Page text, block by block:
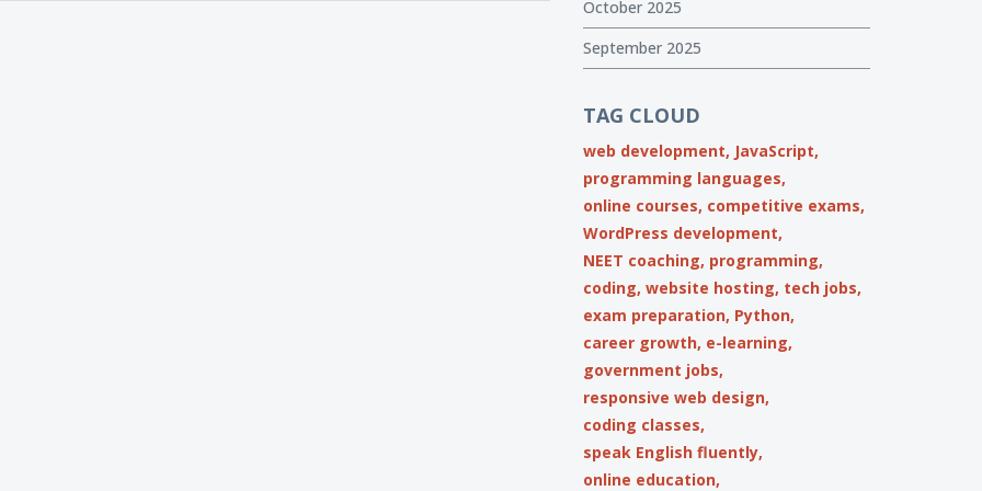
October 2025
September 2025
TAG CLOUD
web development, JavaScript,
programming languages,
online courses, competitive exams,
WordPress development,
NEET coaching, programming,
coding, website hosting, tech jobs,
exam preparation, Python,
career growth, e-learning,
government jobs,
responsive web design,
coding classes,
speak English fluently,
online education,